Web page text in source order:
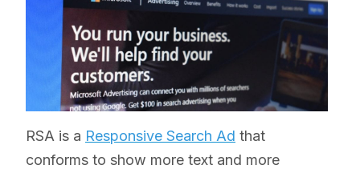
RSA is a Responsive Search Ad that
conforms to show more text and more